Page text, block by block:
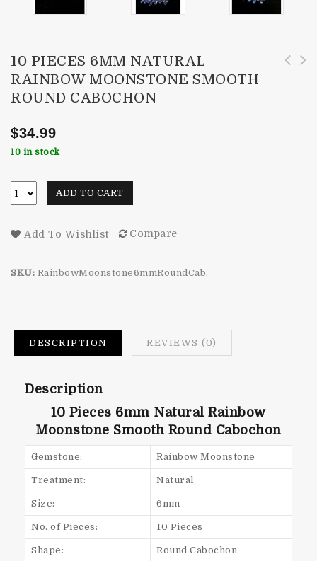
10 PIECES 6MM NATURAL
RAINBOW MOONSTONE SMOOTH
ROUND CABOCHON
$34.99
10 in stock
ADD TO CART
Add To Wishlist Compare
SKU: RainbowMoonstone6mmRoundCab.
DESCRIPTION REVIEWS (0)
Description
10 Pieces 6mm Natural Rainbow
Moonstone Smooth Round Cabochon
Gemstone: Rainbow Moonstone
Treatment: Natural
Size: 6mm
No. of Pieces: 10 Pieces
Shape: Round Cabochon